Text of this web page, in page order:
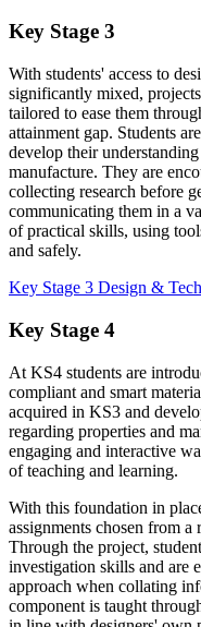
Key Stage 3
With students' access to
significantly mixed,
tailored to ease them
attainment gap. Students
develop their
manufacture. They are
collecting research before
communicating them in a
of practical skills, using
and safely.
Key Stage 3 Design &
Key Stage 4
At KS4 students are
compliant and smart
acquired in KS3 and
regarding properties and
engaging and interactive
of teaching and learning.
With this foundation in
assignments chosen from
Through the project,
investigation skills and are
approach when collating
component is taught